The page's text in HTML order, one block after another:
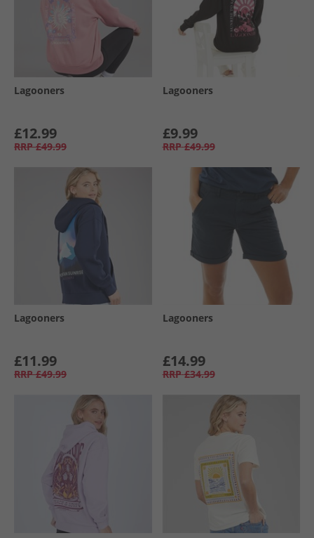
Lagooners
£12.99
RRP £49.99
Lagooners
£9.99
RRP £49.99
Lagooners
£11.99
RRP £49.99
Lagooners
£14.99
RRP £34.99